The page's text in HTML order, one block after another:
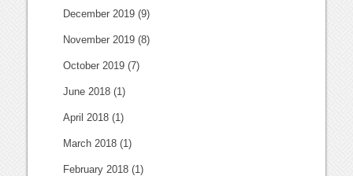
December 2019 (9)
November 2019 (8)
October 2019 (7)
June 2018 (1)
April 2018 (1)
March 2018 (1)
February 2018 (1)